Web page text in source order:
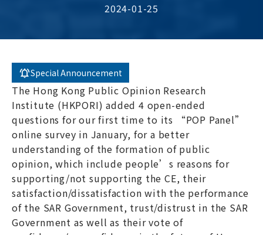
2024-01-25
Special Announcement
The Hong Kong Public Opinion Research
Institute (HKPORI) added 4 open-ended
questions for our first time to its “POP Panel”
online survey in January, for a better
understanding of the formation of public
opinion, which include people’s reasons for
supporting/not supporting the CE, their
satisfaction/dissatisfaction with the performance
of the SAR Government, trust/distrust in the SAR
Government as well as their vote of